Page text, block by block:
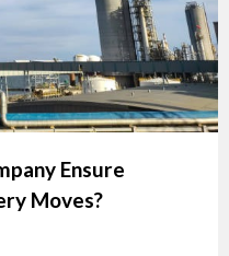
Ensure
Moves?